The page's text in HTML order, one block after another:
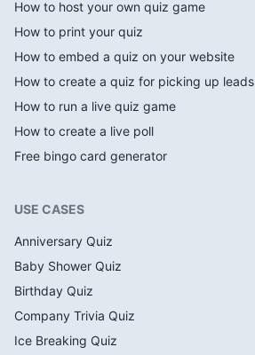
How to host your own quiz game
How to print your quiz
How to embed a quiz on your website
How to create a quiz for picking up leads
How to run a live quiz game
How to create a live poll
Free bingo card generator
USE CASES
Anniversary Quiz
Baby Shower Quiz
Birthday Quiz
Company Trivia Quiz
Ice Breaking Quiz